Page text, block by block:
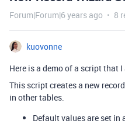
Forum|Forum|6 years ago 8
kuovonne
Here is a demo of a script that
This script creates a new
in other tables.
Default values are set in